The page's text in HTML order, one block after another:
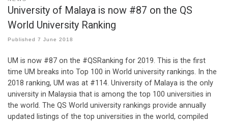
University of Malaya is now #87 on the QS
World University Ranking
Published 7 June 2018
UM is now #87 on the #QSRanking for 2019. This is the first
time UM breaks into Top 100 in World university rankings. In the
2018 ranking, UM was at #114. University of Malaya is the only
university in Malaysia that is among the top 100 universities in
the world. The QS World university rankings provide annually
updated listings of the top universities in the world, compiled